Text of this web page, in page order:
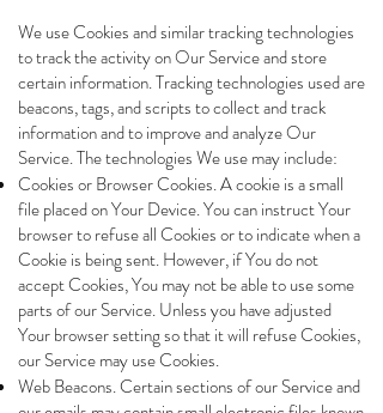
We use Cookies and similar tracking technologies
to track the activity on Our Service and store
certain information. Tracking technologies used are
beacons, tags, and scripts to collect and track
information and to improve and analyze Our
Service. The technologies We use may include:
Cookies or Browser Cookies. A cookie is a small
file placed on Your Device. You can instruct Your
browser to refuse all Cookies or to indicate when a
Cookie is being sent. However, if You do not
accept Cookies, You may not be able to use some
parts of our Service. Unless you have adjusted
Your browser setting so that it will refuse Cookies,
our Service may use Cookies.
Web Beacons. Certain sections of our Service and